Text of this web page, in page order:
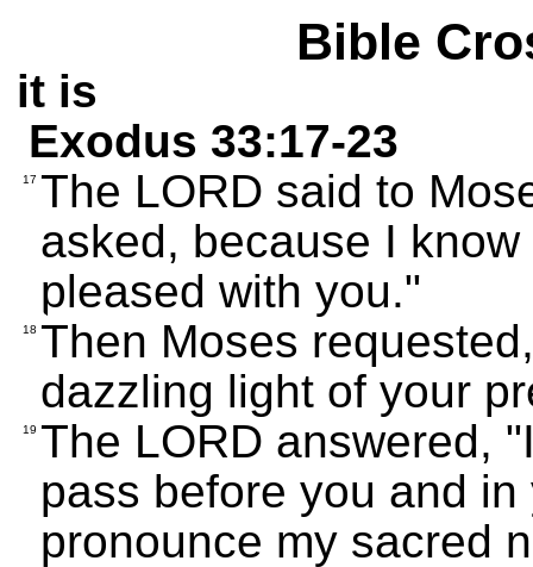
Bible
it is
Exodus 33:17-23
17 The LORD said to
asked, because I
pleased with you."
18 Then Moses
dazzling light of your
19 The LORD answered,
pass before you and
pronounce my sacred